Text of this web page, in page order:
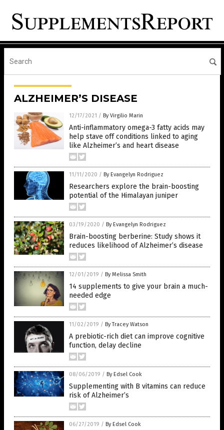
ALZHEIMER’S DISEASE
12/17/2021 / By Virgilio Marin
Anti-inflammatory omega-3 fatty acids may
help stave off conditions linked to aging
like Alzheimer’s and heart disease
11/11/2020 / By Evangelyn Rodriguez
Researchers explore the brain-boosting
potential of the Himalayan juniper
03/19/2020 / By Evangelyn Rodriguez
Brain-boosting berberine: Study shows it
reduces likelihood of Alzheimer’s disease
12/01/2019 / By Melissa Smith
14 supplements to give your brain a much-
needed edge
11/02/2019 / By Tracey Watson
A prebiotic-rich diet can improve cognitive
function, delay decline
08/06/2019 / By Edsel Cook
Supplementing with B vitamins can reduce
risk of Alzheimer’s
06/27/2019 / By Edsel Cook